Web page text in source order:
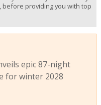
providing you with top
epic 87-night
for winter 2028